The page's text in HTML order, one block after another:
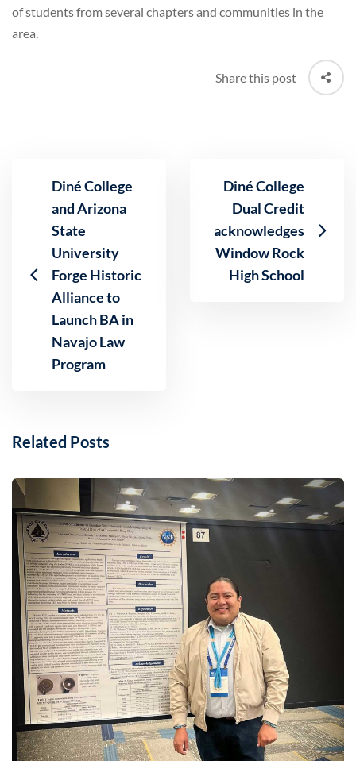
of students from several chapters and communities in the
area.
Share this post
Diné College
and Arizona
State
University
Forge Historic
Alliance to
Launch BA in
Navajo Law
Program
Diné College
Dual Credit
acknowledges
Window Rock
High School
Related Posts